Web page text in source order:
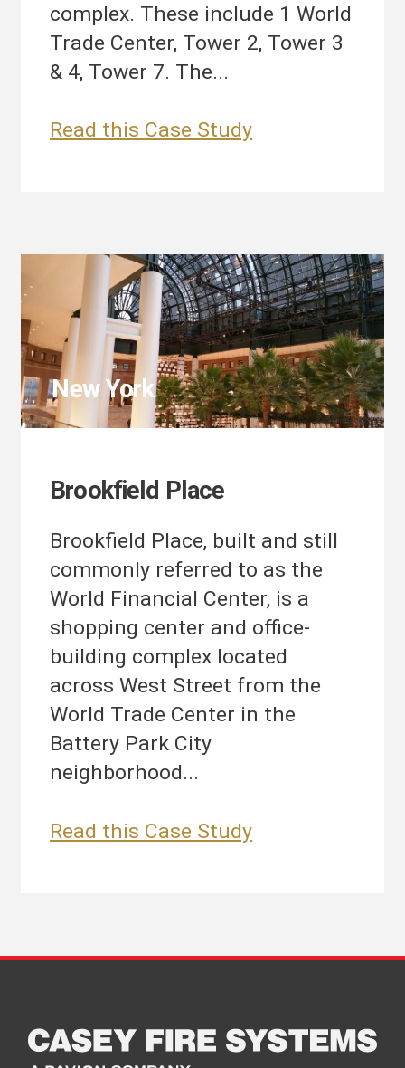
complex. These include 1 World
Trade Center, Tower 2, Tower 3
& 4, Tower 7. The...
World
Read this Case Study
New York
Brookfield Place
Brookfield Place, built and still
commonly referred to as the
World Financial Center, is a
shopping center and office-
building complex located
across West Street from the
World Trade Center in the
Battery Park City
neighborhood...
Brookfield
Read this Case Study